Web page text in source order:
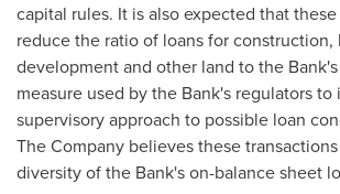
capital rules. It is also expected that
reduce the ratio of loans for construction,
development and other land to the
measure used by the Bank's regulators
supervisory approach to possible loan
The Company believes these
diversity of the Bank's on-balance sheet